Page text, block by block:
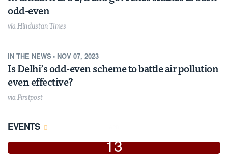
odd-even
via Hindustan Times
IN THE NEWS• NOV 07, 2023
Is Delhi’s odd-even scheme to battle air pollution
even effective?
via Firstpost
EVENTS
13